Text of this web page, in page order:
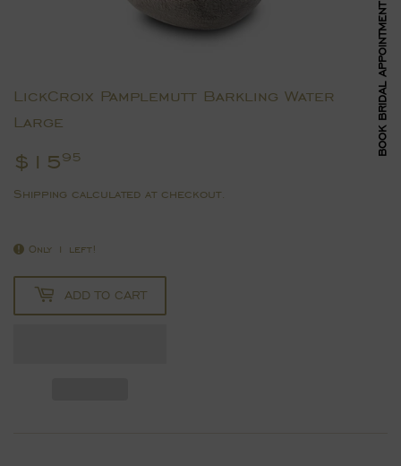
LickCroix Pamplemutt Barkling Water
Large
$1595
Shipping calculated at checkout.
Only 1 left!
ADD TO CART
BOOK BRIDAL APPOINTMENT